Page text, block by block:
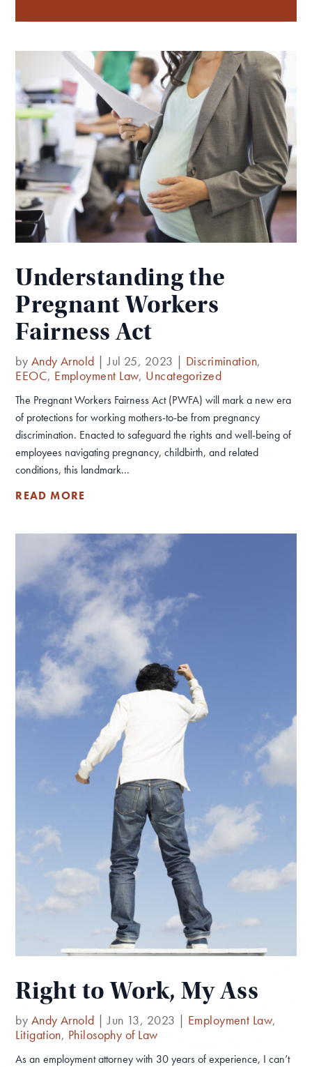
Understanding the
Pregnant Workers
Fairness Act
by Andy Arnold |Jul 25, 2023 | Discrimination,
EEOC, Employment Law, Uncategorized
The Pregnant Workers Fairness Act (PWFA) will mark a new era
of protections for working mothers-to-be from pregnancy
discrimination. Enacted to safeguard the rights and well-being of
employees navigating pregnancy, childbirth, and related
conditions, this landmark...
READ MORE
Right to Work, My Ass
by Andy Arnold |Jun 13, 2023 | Employment Law,
Litigation, Philosophy of Law
As an employment attorney with 30 years of experience, I can’t